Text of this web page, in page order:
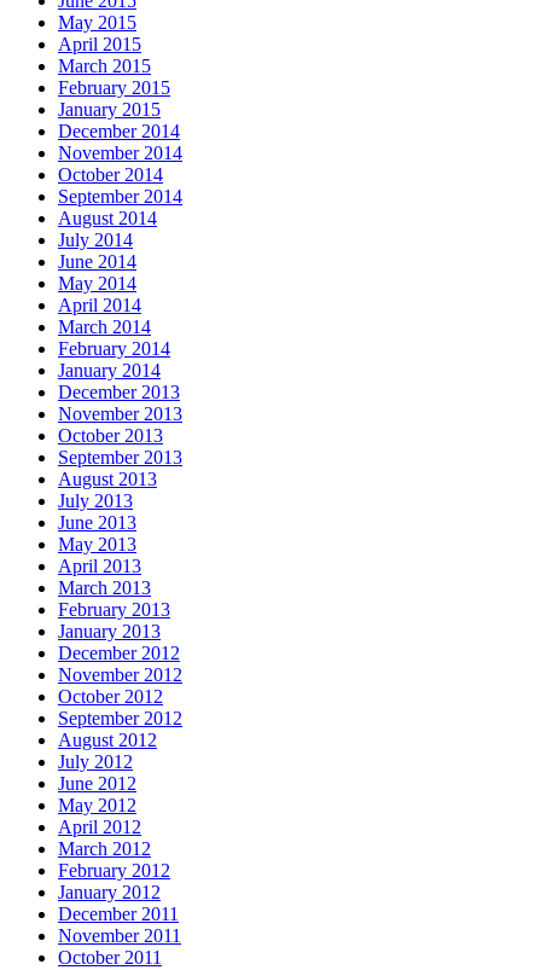
May 2015
April 2015
March 2015
February 2015
January 2015
December 2014
November 2014
October 2014
September 2014
August 2014
July 2014
June 2014
May 2014
April 2014
March 2014
February 2014
January 2014
December 2013
November 2013
October 2013
September 2013
August 2013
July 2013
June 2013
May 2013
April 2013
March 2013
February 2013
January 2013
December 2012
November 2012
October 2012
September 2012
August 2012
July 2012
June 2012
May 2012
April 2012
March 2012
February 2012
January 2012
December 2011
November 2011
October 2011